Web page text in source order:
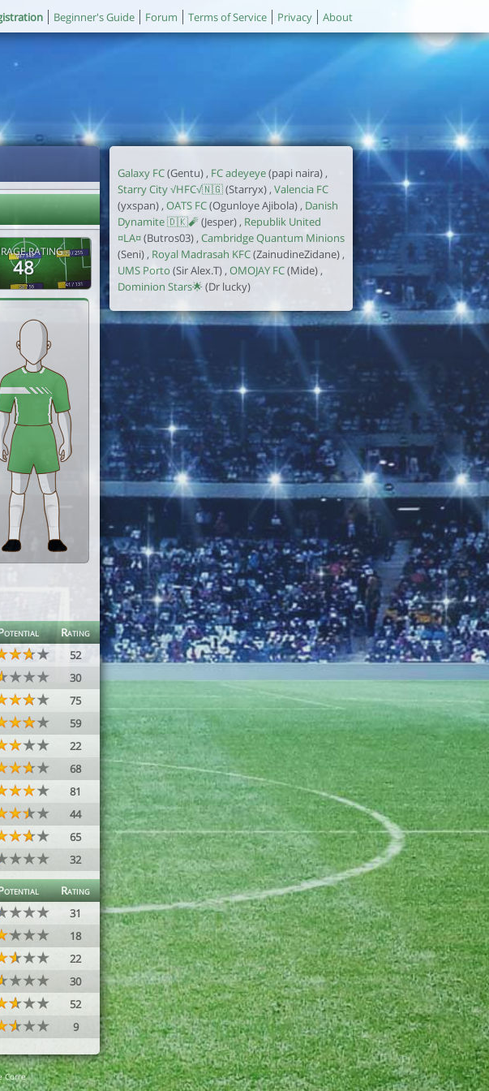
Beginner's Guide Forum Terms of Service Privacy About
RATING
48
Rating
52
30
75
59
22
68
81
44
65
32
Rating
31
18
22
30
52
9
Galaxy FC(Gentu) , FC adeyeye(papi naira) ,
Starry City √HFC√🇳🇬(Starryx) , Valencia FC
(yxspan) , OATS FC(Ogunloye Ajibola) , Danish
Dynamite 🇩🇰🧨 (Jesper) , Republik United
¤LA¤(Butros03) , Cambridge Quantum Minions
(Seni) , Royal Madrasah KFC(ZainudineZidane) ,
UMS Porto (Sir Alex.T) , OMOJAY FC(Mide) ,
Dominion Stars🌟(Dr lucky)
Corre